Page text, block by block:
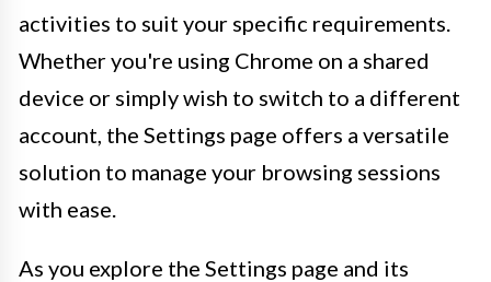
activities to suit your specific requirements.
Whether you're using Chrome on a shared
device or simply wish to switch to a different
account, the Settings page offers a versatile
solution to manage your browsing sessions
with ease.
As you explore the Settings page and its